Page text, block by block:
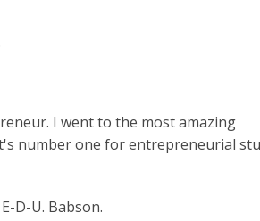
I went to the most amazing
number one for entrepreneurial
D-U. Babson.